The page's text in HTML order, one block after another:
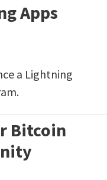
Apps
a Lightning
Bitcoin